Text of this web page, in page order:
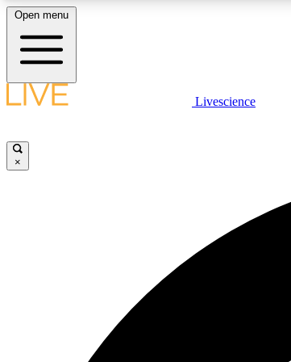
LIVE SCIENCE PLUS
Open menu
Livescience
×